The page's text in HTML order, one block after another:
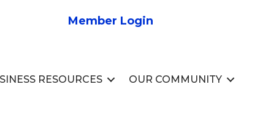
Member Login
RESOURCES OUR COMMUNITY